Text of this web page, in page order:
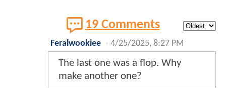
19 Comments
Feralwookiee - 4/25/2025, 8:27 PM
The last one was a flop. Why
make another one?